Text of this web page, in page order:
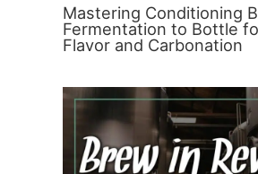
Mastering Conditioning
Fermentation to Bottle
Flavor and Carbonation